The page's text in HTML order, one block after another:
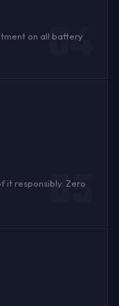
on all battery
04
it responsibly. Zero
05